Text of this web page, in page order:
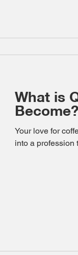
What is
Become?
Your love for
into a profession